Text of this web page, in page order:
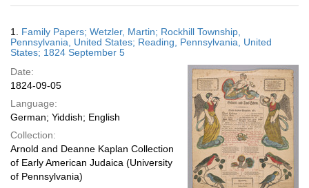
results
display
per
Results
1. Family Papers; Wetzler, Martin; Rockhill Township,
Pennsylvania, United States; Reading, Pennsylvania, United
States; 1824 September 5
Date:
1824-09-05
Language:
German; Yiddish; English
Collection:
Arnold and Deanne Kaplan Collection
of Early American Judaica (University
of Pennsylvania)